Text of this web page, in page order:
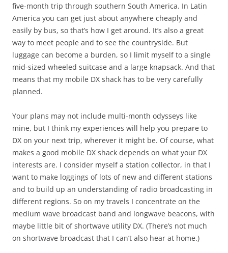
five-month trip through southern South America. In Latin
America you can get just about anywhere cheaply and
easily by bus, so that’s how I get around. It’s also a great
way to meet people and to see the countryside. But
luggage can become a burden, so I limit myself to a single
mid-sized wheeled suitcase and a large knapsack. And that
means that my mobile DX shack has to be very carefully
planned.
Your plans may not include multi-month odysseys like
mine, but I think my experiences will help you prepare to
DX on your next trip, wherever it might be. Of course, what
makes a good mobile DX shack depends on what your DX
interests are. I consider myself a station collector, in that I
want to make loggings of lots of new and different stations
and to build up an understanding of radio broadcasting in
different regions. So on my travels I concentrate on the
medium wave broadcast band and longwave beacons, with
maybe little bit of shortwave utility DX. (There’s not much
on shortwave broadcast that I can’t also hear at home.)